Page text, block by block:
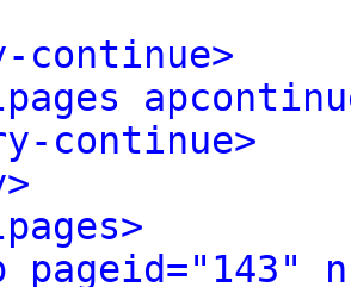
continue>
continue>
pageid="143"